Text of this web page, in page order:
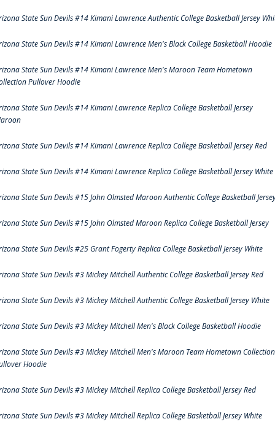
State Sun Devils #14 Kimani Lawrence Authentic College Basketball Jersey
State Sun Devils #14 Kimani Lawrence Men's Black College Basketball Hoodie
State Sun Devils #14 Kimani Lawrence Men's Maroon Team Hometown
Pullover Hoodie
State Sun Devils #14 Kimani Lawrence Replica College Basketball Jersey
State Sun Devils #14 Kimani Lawrence Replica College Basketball Jersey Red
State Sun Devils #14 Kimani Lawrence Replica College Basketball Jersey White
State Sun Devils #15 John Olmsted Maroon Authentic College Basketball
State Sun Devils #15 John Olmsted Maroon Replica College Basketball Jersey
State Sun Devils #25 Grant Fogerty Replica College Basketball Jersey White
State Sun Devils #3 Mickey Mitchell Authentic College Basketball Jersey Red
State Sun Devils #3 Mickey Mitchell Authentic College Basketball Jersey White
State Sun Devils #3 Mickey Mitchell Men's Black College Basketball Hoodie
State Sun Devils #3 Mickey Mitchell Men's Maroon Team Hometown Collection
Hoodie
State Sun Devils #3 Mickey Mitchell Replica College Basketball Jersey Red
State Sun Devils #3 Mickey Mitchell Replica College Basketball Jersey White